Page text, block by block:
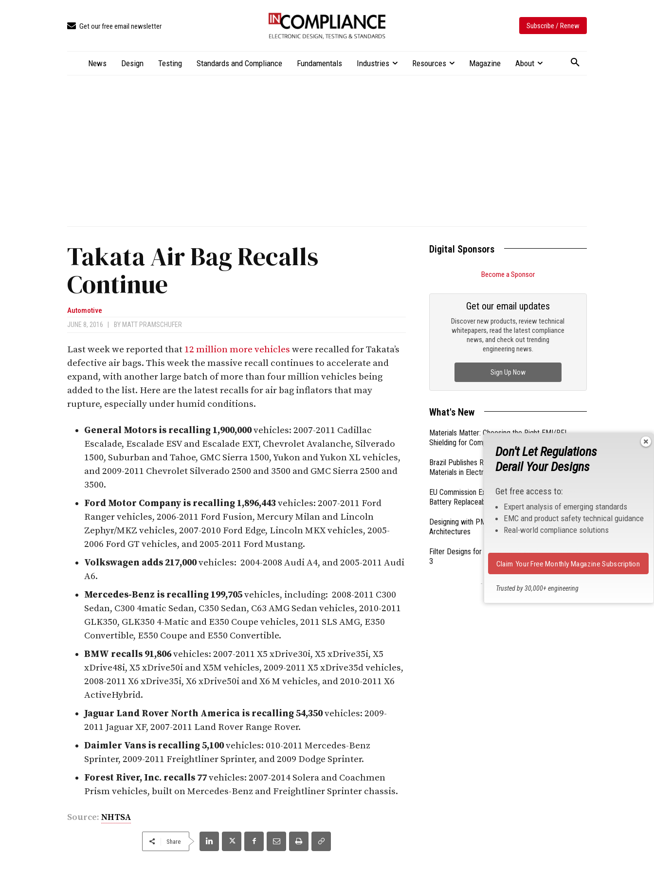
Get our free email newsletter Subscribe / Renew
News Design Testing Standards and Compliance Fundamentals Industries Resources Magazine About
Takata Air Bag Recalls
Continue
Automotive
JUNE 8, 2016 BY MATT PRAMSCHUFER
Last week we reported that 12 million more vehicles were recalled for Takata’s
defective air bags. This week the massive recall continues to accelerate and
expand, with another large batch of more than four million vehicles being
added to the list. Here are the latest recalls for air bag inflators that may
rupture, especially under humid conditions.
General Motors is recalling 1,900,000vehicles: 2007-2011 Cadillac
Escalade, Escalade ESV and Escalade EXT, Chevrolet Avalanche, Silverado
1500, Suburban and Tahoe, GMC Sierra 1500, Yukon and Yukon XL vehicles,
and 2009-2011 Chevrolet Silverado 2500 and 3500 and GMC Sierra 2500 and
3500.
Ford Motor Company is recalling 1,896,443vehicles: 2007-2011 Ford
Ranger vehicles, 2006-2011 Ford Fusion, Mercury Milan and Lincoln
Zephyr/MKZ vehicles, 2007-2010 Ford Edge, Lincoln MKX vehicles, 2005-
2006 Ford GT vehicles, and 2005-2011 Ford Mustang.
Volkswagen adds 217,000vehicles: 2004-2008 Audi A4, and 2005-2011 Audi
A6.
Mercedes-Benz is recalling 199,705vehicles, including: 2008-2011 C300
Sedan, C300 4matic Sedan, C350 Sedan, C63 AMG Sedan vehicles, 2010-2011
GLK350, GLK350 4-Matic and E350 Coupe vehicles, 2011 SLS AMG, E350
Convertible, E550 Coupe and E550 Convertible.
BMW recalls 91,806vehicles: 2007-2011 X5 xDrive30i, X5 xDrive35i, X5
xDrive48i, X5 xDrive50i and X5M vehicles, 2009-2011 X5 xDrive35d vehicles,
2008-2011 X6 xDrive35i, X6 xDrive50i and X6 M vehicles, and 2010-2011 X6
ActiveHybrid.
Jaguar Land Rover North America is recalling 54,350vehicles: 2009-
2011 Jaguar XF, 2007-2011 Land Rover Range Rover.
Daimler Vans is recalling 5,100vehicles: 010-2011 Mercedes-Benz
Sprinter, 2009-2011 Freightliner Sprinter, and 2009 Dodge Sprinter.
Forest River, Inc. recalls 77vehicles: 2007-2014 Solera and Coachmen
Prism vehicles, built on Mercedes-Benz and Freightliner Sprinter chassis.
Source: NHTSA
Share
Digital Sponsors
Become a Sponsor
Discover new products, review technical
whitepapers, read the latest compliance
news, and check out trending
engineering news.
Get our email updates
Sign Up Now
What's New
Materials Matter: Choosing the Right EMI/RFI
Shielding for Compliance
Brazil Publishes Regulations on Hazardous
Materials in Electronics
EU Commission Exempts Certain Products from
Battery Replaceability Requirements
Designing with PMICs into Modern Embedded
Architectures
Filter Designs for Switched Power Converters: Part
3
- From Our Sponsors -
Don't Let Regulations
Derail Your Designs
Get free access to:
Expert analysis of emerging standards
EMC and product safety technical guidance
Real-world compliance solutions
Trusted by 30,000+ engineering
Claim Your Free Monthly Magazine Subscription